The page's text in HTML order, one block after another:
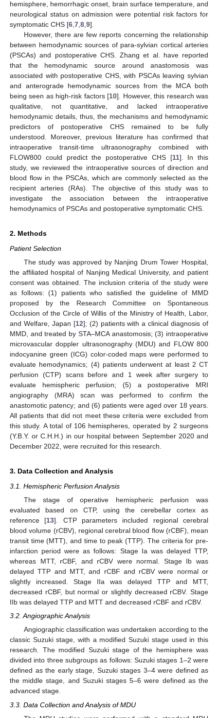
hemisphere, hemorrhagic onset, brain surface temperature, and
neurological status on admission were potential risk factors for
symptomatic CHS [6 7 8 9].
However, there are few reports concerning the relationship
between hemodynamic sources of para-sylvian cortical arteries
(PSCAs) and postoperative CHS. Zhang et al. have reported
that the hemodynamic source around anastomosis was
associated with postoperative CHS, with PSCAs leaving sylvian
and anterograde hemodynamic sources from the MCA both
being seen as high-risk factors [10]. However, this research was
qualitative, not quantitative, and lacked intraoperative
hemodynamic details, thus, the mechanisms and hemodynamic
predictors of postoperative CHS remained to be fully
understood. Moreover, previous literature has confirmed that
intraoperative transit-time ultrasonography combined with
FLOW800 could predict the postoperative CHS [11]. In this
study, we reviewed the intraoperative sources of direction and
blood flow in the PSCAs, which are commonly selected as the
recipient arteries (RAs). The objective of this study was to
investigate the association between the intraoperative
hemodynamics of PSCAs and postoperative symptomatic CHS.
2. Methods
Patient Selection
The study was approved by Nanjing Drum Tower Hospital,
the affiliated hospital of Nanjing Medical University, and patient
consent was obtained. The inclusion criteria of the study were
as follows: (1) patients who satisfied the guideline of MMD
proposed by the Research Committee on Spontaneous
Occlusion of the Circle of Willis of the Ministry of Health, Labor,
and Welfare, Japan [12]; (2) patients with a clinical diagnosis of
MMD, and treated by STA–MCA anastomosis; (3) intraoperative
microvascular doppler ultrasonography (MDU) and FLOW 800
indocyanine green (ICG) color-coded maps were performed to
evaluate hemodynamics; (4) patients underwent at least 2 CT
perfusion (CTP) scans before and 1 week after surgery to
evaluate hemispheric perfusion; (5) a postoperative MRI
angiography (MRA) scan was performed to confirm the
anastomotic patency; and (6) patients were aged over 18 years.
All patients that did not meet these criteria were excluded from
this study. A total of 106 hemispheres, operated by 2 surgeons
(Y.B.Y. or C.H.H.) in our hospital between September 2020 and
December 2022, were recruited for this research.
3. Data Collection and Analysis
3.1. Hemispheric Perfusion Analysis
The stage of operative hemispheric perfusion was
evaluated based on CTP, using the cerebellar cortex as
reference [13]. CTP parameters included regional cerebral
blood volume (rCBV), regional cerebral blood flow (rCBF), mean
transit time (MTT), and time to peak (TTP). The criteria for pre-
infarction period were as follows: Stage Ia was delayed TTP,
whereas MTT, rCBF, and rCBV were normal. Stage Ib was
delayed TTP and MTT, and rCBF and rCBV were normal or
slightly increased. Stage IIa was delayed TTP and MTT,
decreased rCBF, but normal or slightly decreased rCBV. Stage
IIb was delayed TTP and MTT and decreased rCBF and rCBV.
3.2. Angiographic Analysis
Angiographic classification was undertaken according to the
classic Suzuki stage, with a modified Suzuki stage used in this
research. The modified Suzuki stage of the hemisphere was
divided into three subgroups as follows: Suzuki stages 1–2 were
defined as the early stage, Suzuki stages 3–4 were defined as
the middle stage, and Suzuki stages 5–6 were defined as the
advanced stage.
3.3. Data Collection and Analysis of MDU